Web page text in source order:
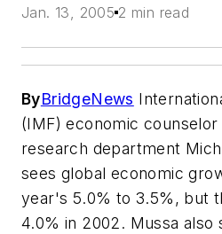
Jan. 13, 2005 2 min read
ByBridgeNews
(IMF) economic
research department
sees global economic
year's 5.0% to 3.5%, but
4.0% in 2002. Mussa also